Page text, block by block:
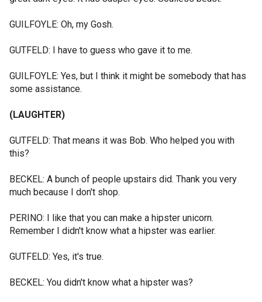
GUILFOYLE: Oh, my Gosh.
GUTFELD: I have to guess who gave it to me.
GUILFOYLE: Yes, but I think it might be somebody that has
some assistance.
(LAUGHTER)
GUTFELD: That means it was Bob. Who helped you with
this?
BECKEL: A bunch of people upstairs did. Thank you very
much because I don't shop.
PERINO: I like that you can make a hipster unicorn.
Remember I didn't know what a hipster was earlier.
GUTFELD: Yes, it's true.
BECKEL: You didn't know what a hipster was?